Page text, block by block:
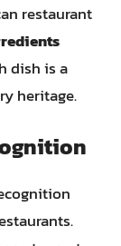
restaurant
dish is a
heritage.